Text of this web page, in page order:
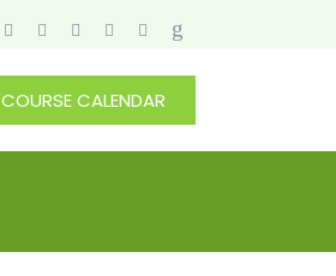
COURSE CALENDAR